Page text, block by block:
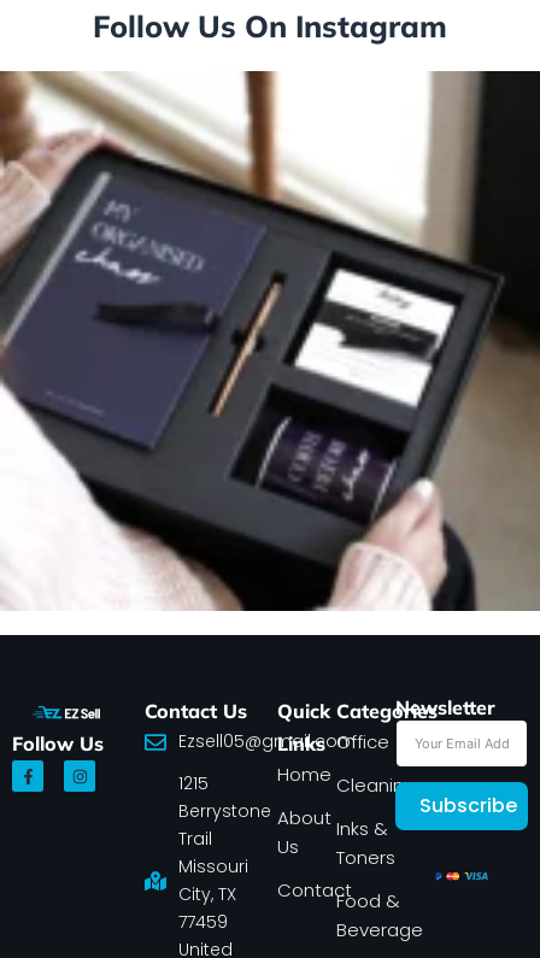
Follow Us On Instagram
Follow Us
F
a
c
I
n
s
Contact Us
Ezsell05@gmail.com
1215
Berrystone
Trail
Missouri
City, TX
77459
United
Quick
Links
Home
About
Us
Contact
Categories
Office
Cleaning
Inks &
Toners
Food &
Beverage
Newsletter
Subscribe